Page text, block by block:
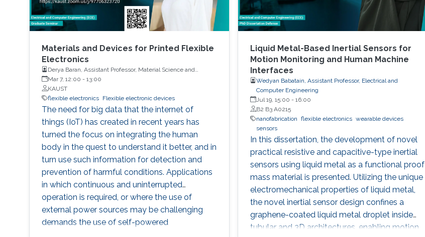
Materials and Devices for Printed Flexible
Electronics
Derya Baran, Assistant Professor, Material Science and
Engineering, PSE, KAUST
Mar 7, 12:00 - 13:00
KAUST
flexible electronics
Flexible electronic devices
The need for big data that the internet of
things (IoT) has created in recent years has
turned the focus on integrating the human
body in the quest to understand it better, and in
turn use such information for detection and
prevention of harmful conditions. Applications
in which continuous and uninterrupted
operation is required, or where the use of
external power sources may be challenging
demands the use of self-powered
Liquid Metal-Based Inertial Sensors for
Motion Monitoring and Human Machine
Interfaces
Wedyan Babatain, Assistant Professor, Electrical and
Computer Engineering
Jul 19, 15:00 - 16:00
B2 B3 A0215
nanofabrication flexible electronics wearable devices
sensors
In this dissertation, the development of novel
practical resistive and capacitive-type inertial
sensors using liquid metal as a functional proof
mass material is presented. Utilizing the unique
electromechanical properties of liquid metal,
the novel inertial sensor design confines a
graphene-coated liquid metal droplet inside
tubular and 3D architectures, enabling motion